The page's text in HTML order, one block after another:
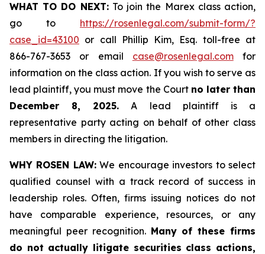
WHAT TO DO NEXT:To join the Marex class action,
go to https://rosenlegal.com/submit-form/?
case_id=43100 or call Phillip Kim, Esq. toll-free at
866-767-3653 or email case@rosenlegal.comfor
information on the class action. If you wish to serve as
lead plaintiff, you must move the Court no later than
December 8, 2025. A lead plaintiff is a
representative party acting on behalf of other class
members in directing the litigation.
WHY ROSEN LAW:We encourage investors to select
qualified counsel with a track record of success in
leadership roles. Often, firms issuing notices do not
have comparable experience, resources, or any
meaningful peer recognition. Many of these firms
do not actually litigate securities class actions,